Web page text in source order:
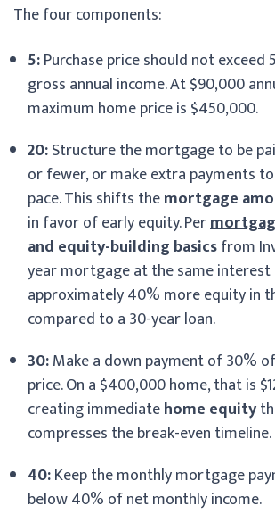
The four components:
5:Purchase price should not exceed
gross annual income. At $90,000
maximum home price is $450,000.
20:Structure the mortgage to be
or fewer, or make extra payments
pace. This shifts themortgage
in favor of early equity. Per
and equity-building basicsfrom
year mortgage at the same interest
approximately 40% more equity in
compared to a 30-year loan.
30:Make a down payment of 30%
price. On a $400,000 home, that is
creating immediatehome equity
compresses the break-even timeline.
40:Keep the monthly mortgage
below 40% of net monthly income.